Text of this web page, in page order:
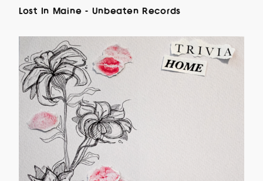
Lost In Maine - Unbeaten Records